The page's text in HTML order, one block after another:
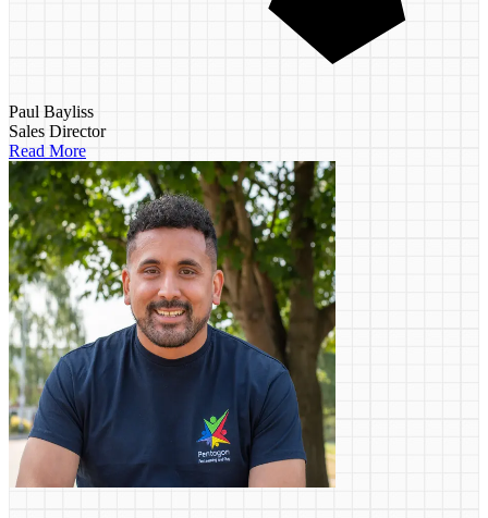
Paul Bayliss
Sales Director
Read More